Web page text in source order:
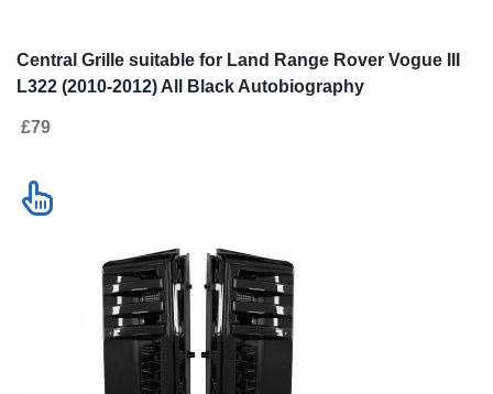
Central Grille suitable for Land Range Rover Vogue III
L322 (2010-2012) All Black Autobiography
£79